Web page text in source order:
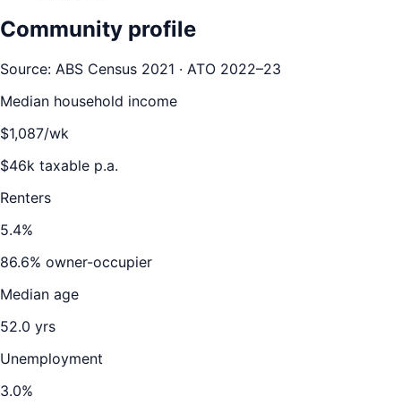
Community profile
Source: ABS Census 2021 · ATO 2022–23
Median household income
$1,087/wk
$46k taxable p.a.
Renters
5.4%
86.6% owner-occupier
Median age
52.0 yrs
Unemployment
3.0%